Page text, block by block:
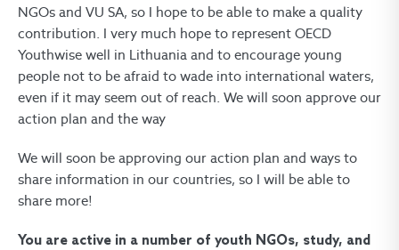
NGOs and VU SA, so I hope to be able to make a quality
contribution. I very much hope to represent OECD
Youthwise well in Lithuania and to encourage young
people not to be afraid to wade into international waters,
even if it may seem out of reach. We will soon approve our
action plan and the way
We will soon be approving our action plan and ways to
share information in our countries, so I will be able to
share more!
You are active in a number of youth NGOs, study, and